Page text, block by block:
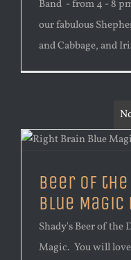
Band - from 4 - 8
our fabulous
and Cabbage, and
Beer of the
Blue Magic
Shady's Beer of the
Magic. You will